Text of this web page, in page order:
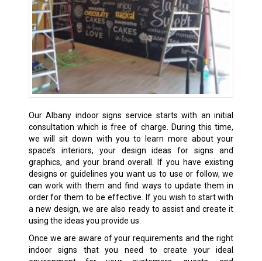
OurAlbany indoor signs service starts with an initial
consultation which is free of charge. During this time,
we will sit down with you to learn more about your
space’s interiors, your design ideas for signs and
graphics, and your brand overall. If you have existing
designs or guidelines you want us to use or follow, we
can work with them and find ways to update them in
order for them to be effective. If you wish to start with
a new design, we are also ready to assist and create it
using the ideas you provide us.
Once we are aware of your requirements and the right
indoor signs that you need to create your ideal